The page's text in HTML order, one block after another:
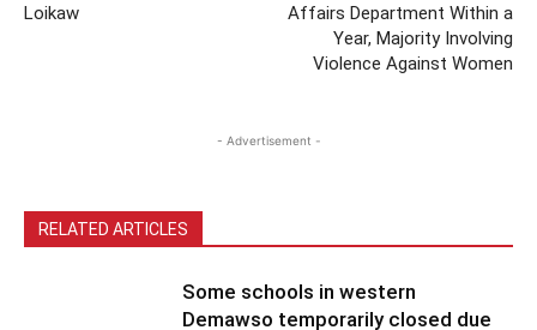
Loikaw
Affairs Department Within a
Year, Majority Involving
Violence Against Women
- Advertisement -
RELATED ARTICLES
Some schools in western
Demawso temporarily closed due